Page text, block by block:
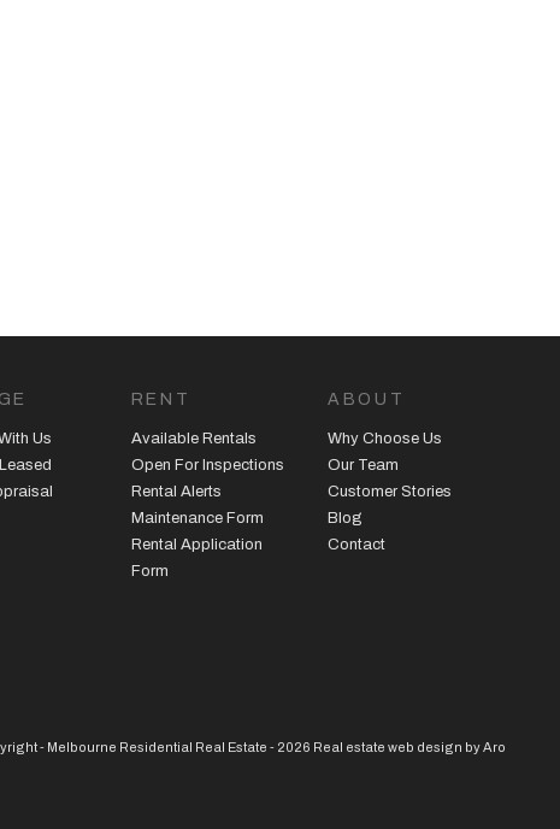
Us
RENT
Available Rentals
Open For Inspections
Rental Alerts
Maintenance Form
Rental Application
Form
ABOUT
Why Choose Us
Our Team
Customer Stories
Blog
Contact
- Melbourne Residential Real Estate - 2026 Real estate web design by Aro